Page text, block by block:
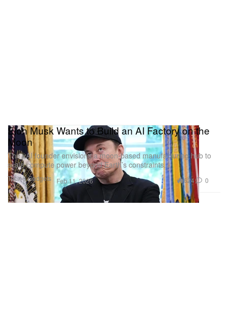
Tech & Gadgets
Elon Musk Wants to Build an AI Factory on the
Moon
The xAI founder envisions a moon-based manufacturing hub to
scale compute power beyond Earth’s constraints.
Feb 11, 2026 624 0